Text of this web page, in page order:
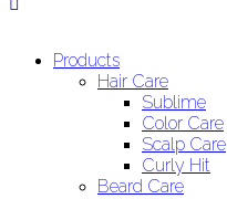
Products
Hair Care
Sublime
Color Care
Scalp Care
Curly Hit
Beard Care